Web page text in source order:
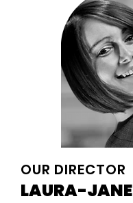
OUR DIRECTOR
LAURA-JANE